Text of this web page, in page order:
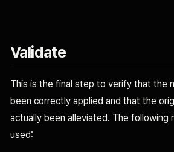
Validate
This is the final step to verify that the
been correctly applied and that the
actually been alleviated. The following
used: